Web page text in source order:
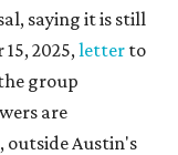
saying it is still
2025,letter to
group
are
outside Austin's